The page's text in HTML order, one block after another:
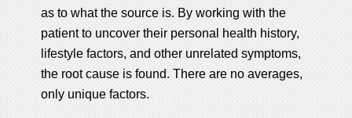
as to what the source is. By working with the
patient to uncover their personal health history,
lifestyle factors, and other unrelated symptoms,
the root cause is found. There are no averages,
only unique factors.